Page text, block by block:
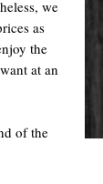
we
as
the
at an
of the